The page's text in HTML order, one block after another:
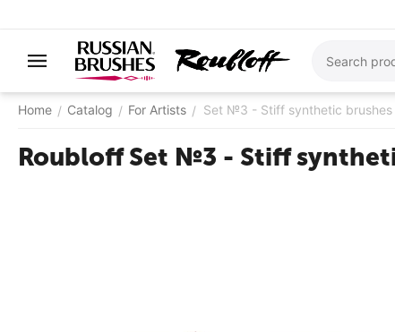
Home / Catalog / For Artists / Set №3 - Stiff synthetic brushes
Roubloff Set №3 - Stiff